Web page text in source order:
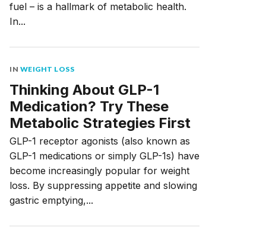
fuel – is a hallmark of metabolic health.
In...
IN WEIGHT LOSS
Thinking About GLP-1
Medication? Try These
Metabolic Strategies First
GLP-1 receptor agonists (also known as
GLP-1 medications or simply GLP-1s) have
become increasingly popular for weight
loss. By suppressing appetite and slowing
gastric emptying,...